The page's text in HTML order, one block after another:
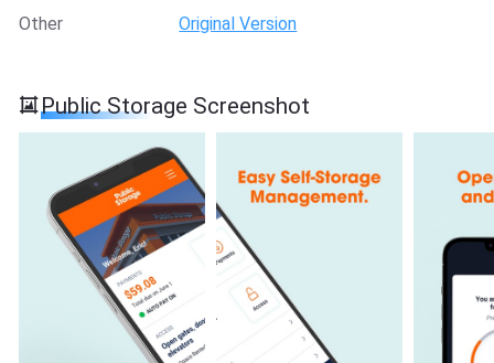
Other
Original Version
Public Storage Screenshot